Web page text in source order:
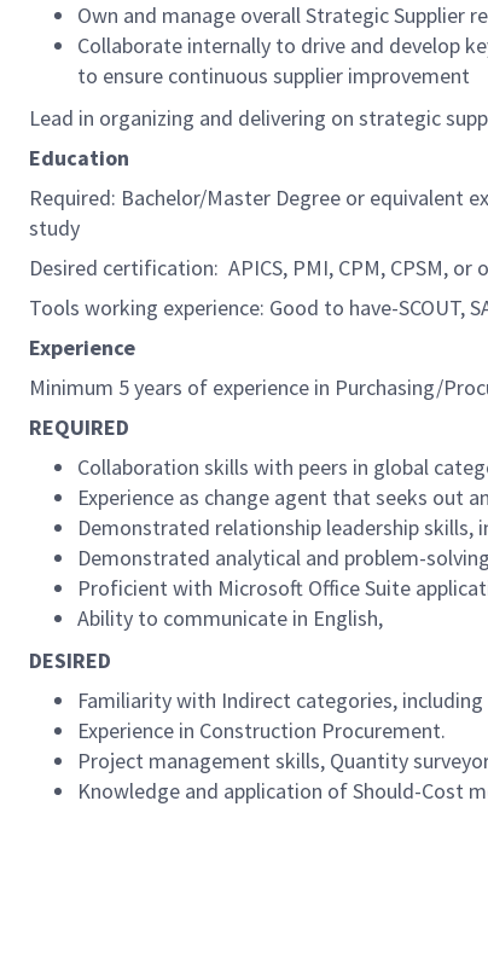
Own and manage overall Strategic Supplier
Collaborate internally to drive and develop
to ensure continuous supplier improvement
Lead in organizing and delivering on strategic
Education
Required: Bachelor/Master Degree or equivalent
study
Desired certification: APICS, PMI, CPM, CPSM,
Tools working experience: Good to have-SCOUT,
Experience
Minimum 5 years of experience in Purchasing/
REQUIRED
Collaboration skills with peers in global
Experience as change agent that seeks out
Demonstrated relationship leadership
Demonstrated analytical and problem-
Proficient with Microsoft Office Suite
Ability to communicate in English,
DESIRED
Familiarity with Indirect categories,
Experience in Construction Procurement.
Project management skills, Quantity
Knowledge and application of Should-Cost